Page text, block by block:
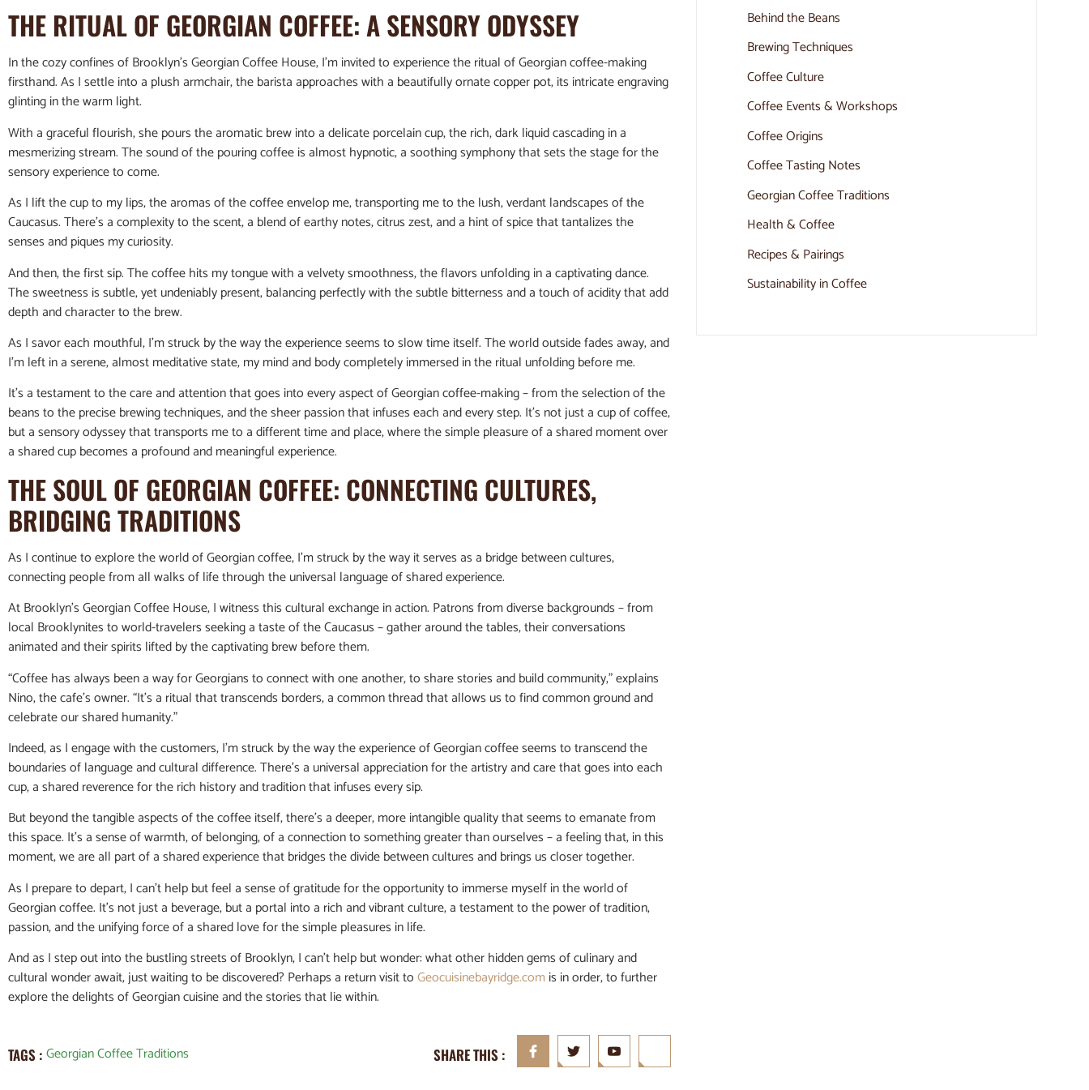
THE RITUAL OF GEORGIAN COFFEE: A SENSORY ODYSSEY
In the cozy confines of Brooklyn’s Georgian Coffee House, I’m invited to experience the ritual of Georgian coffee-making
firsthand. As I settle into a plush armchair, the barista approaches with a beautifully ornate copper pot, its intricate engraving
glinting in the warm light.
With a graceful flourish, she pours the aromatic brew into a delicate porcelain cup, the rich, dark liquid cascading in a
mesmerizing stream. The sound of the pouring coffee is almost hypnotic, a soothing symphony that sets the stage for the
sensory experience to come.
As I lift the cup to my lips, the aromas of the coffee envelop me, transporting me to the lush, verdant landscapes of the
Caucasus. There’s a complexity to the scent, a blend of earthy notes, citrus zest, and a hint of spice that tantalizes the
senses and piques my curiosity.
And then, the first sip. The coffee hits my tongue with a velvety smoothness, the flavors unfolding in a captivating dance.
The sweetness is subtle, yet undeniably present, balancing perfectly with the subtle bitterness and a touch of acidity that add
depth and character to the brew.
As I savor each mouthful, I’m struck by the way the experience seems to slow time itself. The world outside fades away, and
I’m left in a serene, almost meditative state, my mind and body completely immersed in the ritual unfolding before me.
It’s a testament to the care and attention that goes into every aspect of Georgian coffee-making – from the selection of the
beans to the precise brewing techniques, and the sheer passion that infuses each and every step. It’s not just a cup of coffee,
but a sensory odyssey that transports me to a different time and place, where the simple pleasure of a shared moment over
a shared cup becomes a profound and meaningful experience.
THE SOUL OF GEORGIAN COFFEE: CONNECTING CULTURES,
BRIDGING TRADITIONS
As I continue to explore the world of Georgian coffee, I’m struck by the way it serves as a bridge between cultures,
connecting people from all walks of life through the universal language of shared experience.
At Brooklyn’s Georgian Coffee House, I witness this cultural exchange in action. Patrons from diverse backgrounds – from
local Brooklynites to world-travelers seeking a taste of the Caucasus – gather around the tables, their conversations
animated and their spirits lifted by the captivating brew before them.
“Coffee has always been a way for Georgians to connect with one another, to share stories and build community,” explains
Nino, the cafe’s owner. “It’s a ritual that transcends borders, a common thread that allows us to find common ground and
celebrate our shared humanity.”
Indeed, as I engage with the customers, I’m struck by the way the experience of Georgian coffee seems to transcend the
boundaries of language and cultural difference. There’s a universal appreciation for the artistry and care that goes into each
cup, a shared reverence for the rich history and tradition that infuses every sip.
But beyond the tangible aspects of the coffee itself, there’s a deeper, more intangible quality that seems to emanate from
this space. It’s a sense of warmth, of belonging, of a connection to something greater than ourselves – a feeling that, in this
moment, we are all part of a shared experience that bridges the divide between cultures and brings us closer together.
As I prepare to depart, I can’t help but feel a sense of gratitude for the opportunity to immerse myself in the world of
Georgian coffee. It’s not just a beverage, but a portal into a rich and vibrant culture, a testament to the power of tradition,
passion, and the unifying force of a shared love for the simple pleasures in life.
And as I step out into the bustling streets of Brooklyn, I can’t help but wonder: what other hidden gems of culinary and
cultural wonder await, just waiting to be discovered? Perhaps a return visit toGeocuisinebayridge.com is in order, to further
explore the delights of Georgian cuisine and the stories that lie within.
TAGS : Georgian Coffee Traditions SHARE THIS :
Behind the Beans
Brewing Techniques
Coffee Culture
Coffee Events & Workshops
Coffee Origins
Coffee Tasting Notes
Georgian Coffee Traditions
Health & Coffee
Recipes & Pairings
Sustainability in Coffee